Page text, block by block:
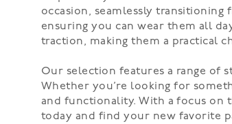
occasion, seamlessly
ensuring you can wear them all
traction, making them a practical
Our selection features a range of
Whether you’re looking for
and functionality. With a focus on
today and find your new favorite